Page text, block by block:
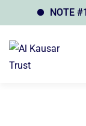
NOTE #1: